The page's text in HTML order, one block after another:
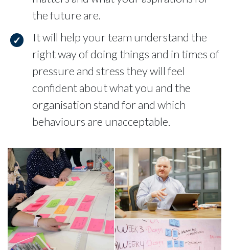
the future are.
It will help your team understand the
right way of doing things and in times of
pressure and stress they will feel
confident about what you and the
organisation stand for and which
behaviours are unacceptable.